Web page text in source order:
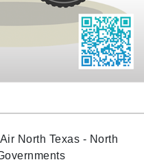
Air North Texas - North